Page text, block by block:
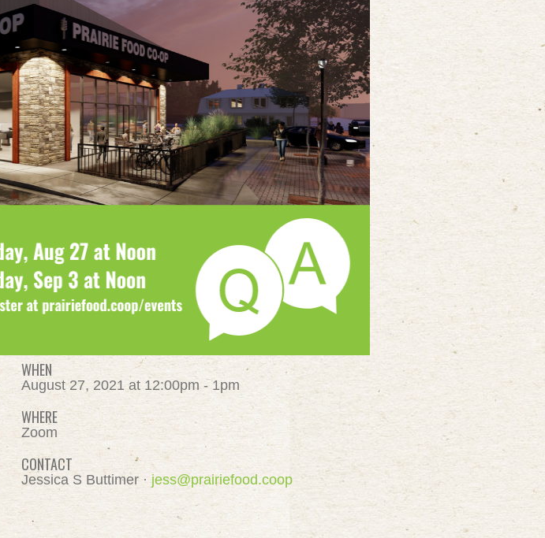
WHEN
August 27, 2021 at 12:00pm - 1pm
WHERE
Zoom
CONTACT
Jessica S Buttimer · jess@prairiefood.coop